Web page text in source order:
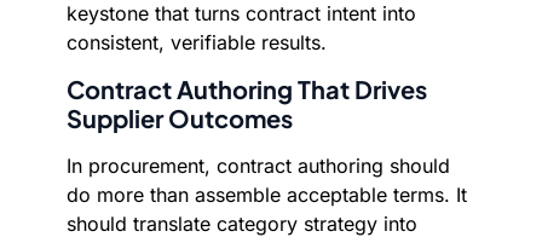
keystone that turns contract intent into
consistent, verifiable results.
Contract Authoring That Drives
Supplier Outcomes
In procurement, contract authoring should
do more than assemble acceptable terms. It
should translate category strategy into